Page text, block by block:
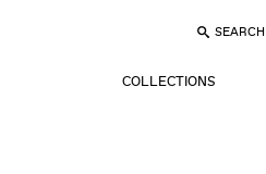
SEARCH
COLLECTIONS